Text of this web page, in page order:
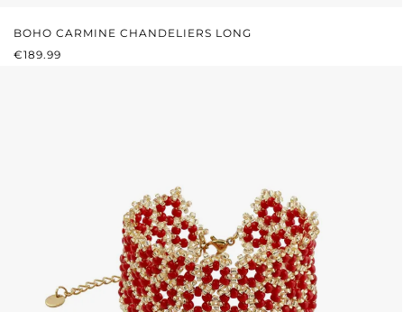
BOHO CARMINE CHANDELIERS LONG
REGULAR PRICE:
€189.99